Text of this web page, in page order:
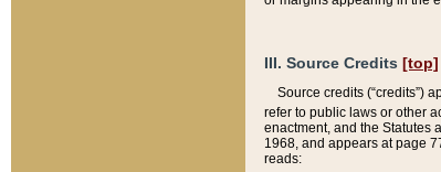
III. Source Credits [top]
Source credits (“credits”)
refer to public laws or other
enactment, and the Statutes
1968, and appears at page
reads: